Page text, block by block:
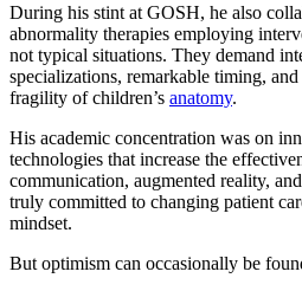
During his stint at GOSH, he also
abnormality therapies employing
not typical situations. They demand
specializations, remarkable timing,
fragility of children’s anatomy.
His academic concentration was on
technologies that increase the
communication, augmented reality,
truly committed to changing patient
mindset.
But optimism can occasionally be